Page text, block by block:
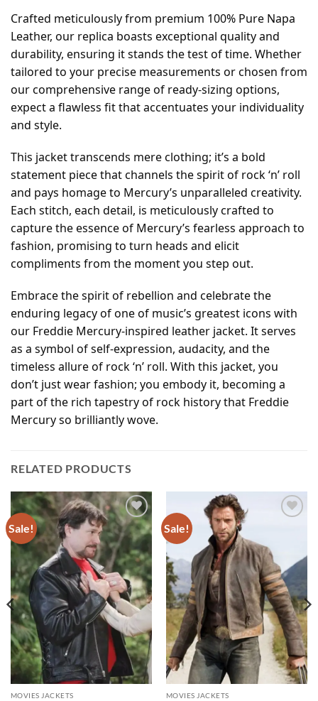
Crafted meticulously from premium 100% Pure Napa
Leather, our replica boasts exceptional quality and
durability, ensuring it stands the test of time. Whether
tailored to your precise measurements or chosen from
our comprehensive range of ready-sizing options,
expect a flawless fit that accentuates your individuality
and style.
This jacket transcends mere clothing; it’s a bold
statement piece that channels the spirit of rock ‘n’ roll
and pays homage to Mercury’s unparalleled creativity.
Each stitch, each detail, is meticulously crafted to
capture the essence of Mercury’s fearless approach to
fashion, promising to turn heads and elicit
compliments from the moment you step out.
Embrace the spirit of rebellion and celebrate the
enduring legacy of one of music’s greatest icons with
our Freddie Mercury-inspired leather jacket. It serves
as a symbol of self-expression, audacity, and the
timeless allure of rock ‘n’ roll. With this jacket, you
don’t just wear fashion; you embody it, becoming a
part of the rich tapestry of rock history that Freddie
Mercury so brilliantly wove.
RELATED PRODUCTS
Sale!
Add to
wishlist
MOVIES JACKETS
Sale!
MOVIES JACKETS